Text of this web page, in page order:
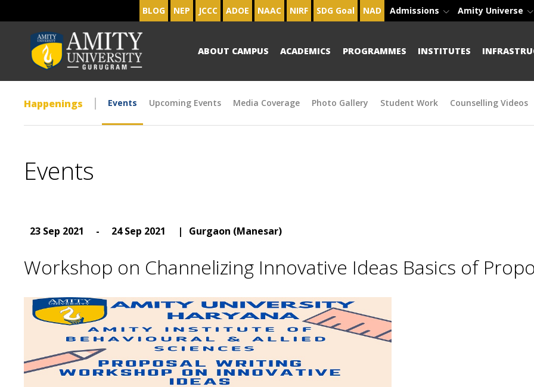
BLOG NEP JCCC ADOE NAAC NIRF SDG Goal NAD Admissions Amity Universe
ABOUT CAMPUS ACADEMICS PROGRAMMES INSTITUTES
Happenings Events Upcoming Events Media Coverage Photo Gallery Student Work Counselling Videos
Events
23 Sep 2021 - 24 Sep 2021 | Gurgaon (Manesar)
Workshop on Channelizing Innovative Ideas Basics of